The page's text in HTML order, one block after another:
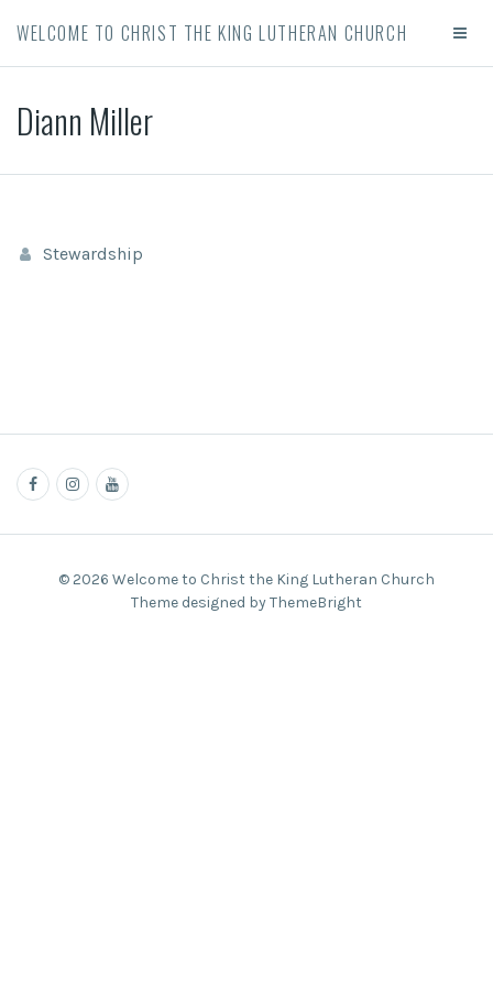
WELCOME TO CHRIST THE KING LUTHERAN CHURCH
Diann Miller
Stewardship
© 2026 Welcome to Christ the King Lutheran Church
Theme designed by ThemeBright